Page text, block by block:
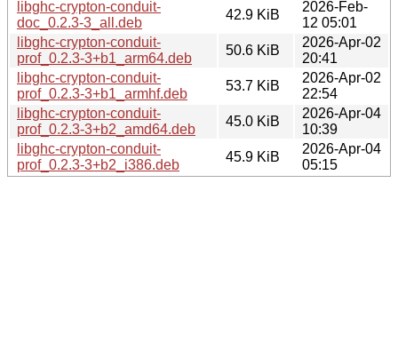
libghc-crypton-conduit-
doc_0.2.3-3_all.deb
42.9 KiB
2026-Feb-
12 05:01
libghc-crypton-conduit-
prof_0.2.3-3+b1_arm64.deb
50.6 KiB
2026-Apr-02
20:41
libghc-crypton-conduit-
prof_0.2.3-3+b1_armhf.deb
53.7 KiB
2026-Apr-02
22:54
libghc-crypton-conduit-
prof_0.2.3-3+b2_amd64.deb
45.0 KiB
2026-Apr-04
10:39
libghc-crypton-conduit-
prof_0.2.3-3+b2_i386.deb
45.9 KiB
2026-Apr-04
05:15